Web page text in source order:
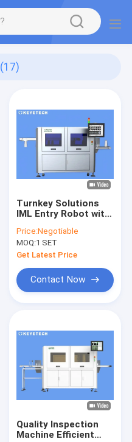
(17)
Turnkey Solutions
IML Entry Robot with
Vision Inspection
System
Price:Negotiable
MOQ:1 SET
Get Latest Price
Contact Now
Quality Inspection
Machine Efficient